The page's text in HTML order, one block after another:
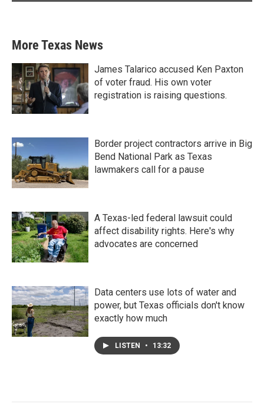
More Texas News
James Talarico accused Ken Paxton
of voter fraud. His own voter
registration is raising questions.
Border project contractors arrive in Big
Bend National Park as Texas
lawmakers call for a pause
A Texas-led federal lawsuit could
affect disability rights. Here's why
advocates are concerned
Data centers use lots of water and
power, but Texas officials don't know
exactly how much
LISTEN • 13:32